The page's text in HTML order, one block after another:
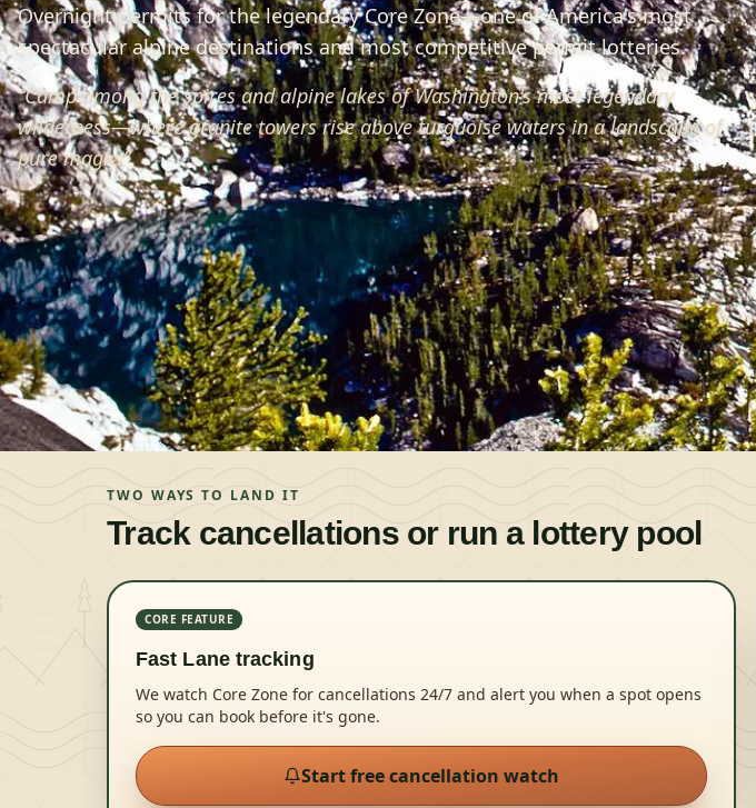
Overnight permits for the legendary Core Zone—one of America's most
spectacular alpine destinations and most competitive permit lotteries.
“Camp among the spires and alpine lakes of Washington's most legendary
wilderness—where granite towers rise above turquoise waters in a landscape of
pure magic.”
TWO WAYS TO LAND IT
Track cancellations or run a lottery pool
CORE FEATURE
Fast Lane tracking
We watch Core Zone for cancellations 24/7 and alert you when a spot opens
so you can book before it's gone.
Start free cancellation watch